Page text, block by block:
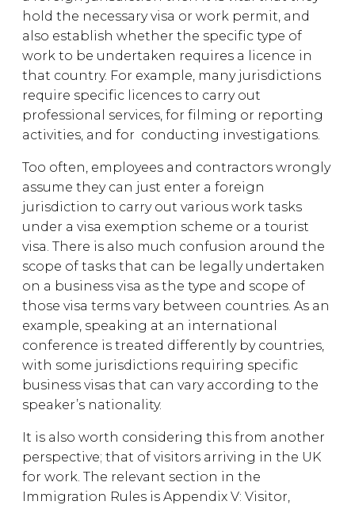
hold the necessary visa or work permit, and
also establish whether the specific type of
work to be undertaken requires a licence in
that country. For example, many jurisdictions
require specific licences to carry out
professional services, for filming or reporting
activities, and for conducting investigations.
Too often, employees and contractors wrongly
assume they can just enter a foreign
jurisdiction to carry out various work tasks
under a visa exemption scheme or a tourist
visa. There is also much confusion around the
scope of tasks that can be legally undertaken
on a business visa as the type and scope of
those visa terms vary between countries. As an
example, speaking at an international
conference is treated differently by countries,
with some jurisdictions requiring specific
business visas that can vary according to the
speaker’s nationality.
It is also worth considering this from another
perspective; that of visitors arriving in the UK
for work. The relevant section in the
Immigration Rules is Appendix V: Visitor,